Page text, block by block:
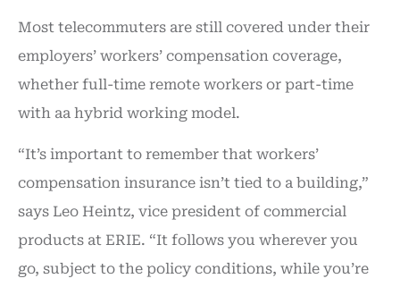
Most telecommuters are still covered under their
employers’ workers’ compensation coverage,
whether full-time remote workers or part-time
with aa hybrid working model.
“It’s important to remember that workers’
compensation insurance isn’t tied to a building,”
says Leo Heintz, vice president of commercial
products at ERIE. “It follows you wherever you
go, subject to the policy conditions, while you’re